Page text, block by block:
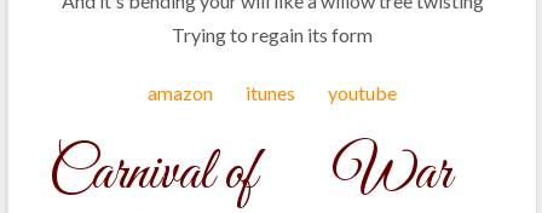
Trying to regain its form
amazon itunes youtube
Carnival of
War